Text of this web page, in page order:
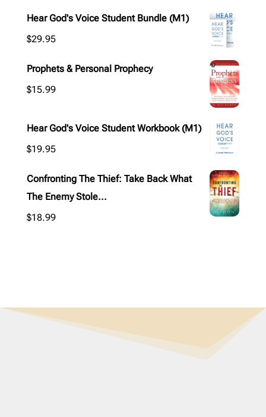
Hear God's Voice Student Bundle (M1)
$29.95
Prophets & Personal Prophecy
$15.99
Hear God's Voice Student Workbook (M1)
$19.95
Confronting The Thief: Take Back What
The Enemy Stole...
$18.99